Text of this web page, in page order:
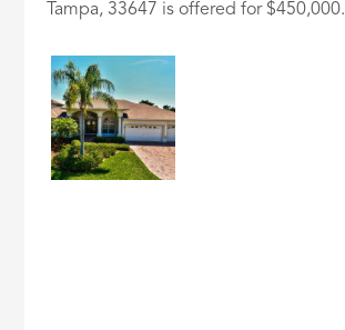
Tampa, 33647 is offered for $450,000.